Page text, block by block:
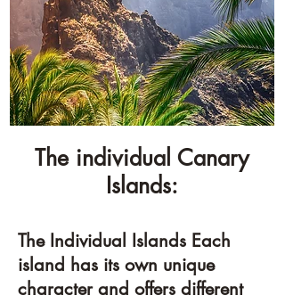
The individual Canary
Islands:
The Individual Islands Each
island has its own unique
character and offers different